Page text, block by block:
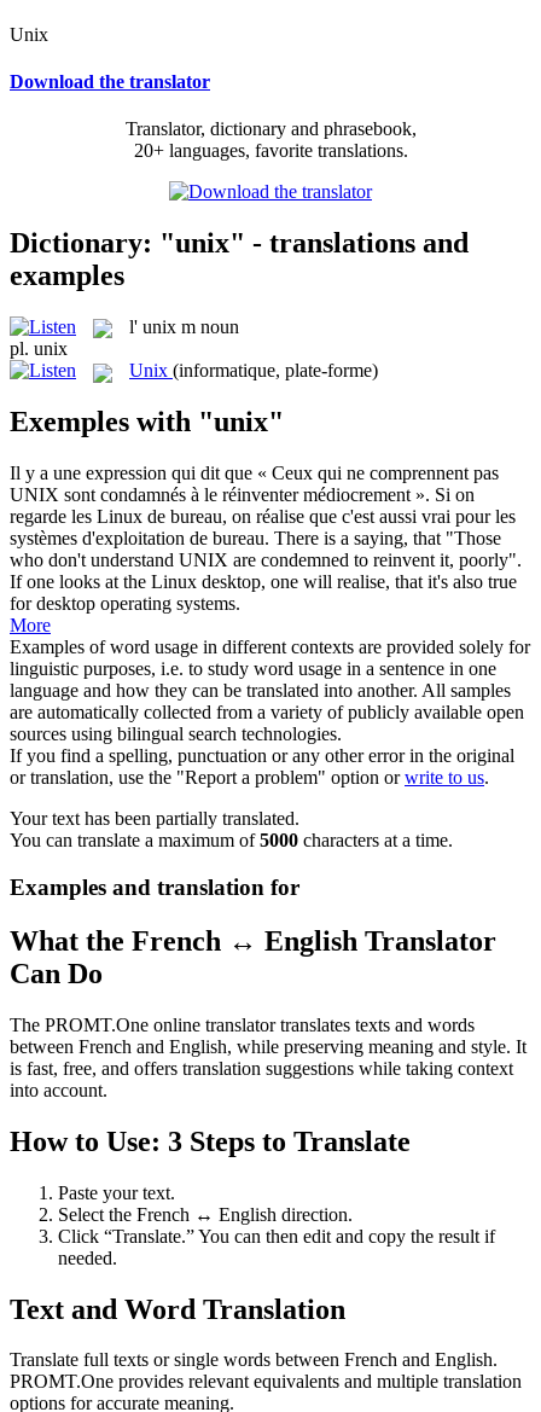
Unix
Download the translator
Translator, dictionary and phrasebook,
20+ languages, favorite translations.
Dictionary: "unix" - translations and
examples
l' unix m noun
pl. unix
Unix (informatique, plate-forme)
Exemples with "unix"
Il y a une expression qui dit que « Ceux qui ne comprennent pas
UNIX sont condamnés à le réinventer médiocrement ». Si on
regarde les Linux de bureau, on réalise que c'est aussi vrai pour les
systèmes d'exploitation de bureau. There is a saying, that "Those
who don't understand UNIX are condemned to reinvent it, poorly".
If one looks at the Linux desktop, one will realise, that it's also true
for desktop operating systems.
More
Examples of word usage in different contexts are provided solely for
linguistic purposes, i.e. to study word usage in a sentence in one
language and how they can be translated into another. All samples
are automatically collected from a variety of publicly available open
sources using bilingual search technologies.
If you find a spelling, punctuation or any other error in the original
or translation, use the "Report a problem" option orwrite to us.
Your text has been partially translated.
You can translate a maximum of5000 characters at a time.
Examples and translation for
What the French ↔ English Translator
Can Do
The PROMT.One online translator translates texts and words
between French and English, while preserving meaning and style. It
is fast, free, and offers translation suggestions while taking context
into account.
How to Use: 3 Steps to Translate
Paste your text.
Select the French ↔ English direction.
Click “Translate.” You can then edit and copy the result if
needed.
Text and Word Translation
Translate full texts or single words between French and English.
PROMT.One provides relevant equivalents and multiple translation
options for accurate meaning.